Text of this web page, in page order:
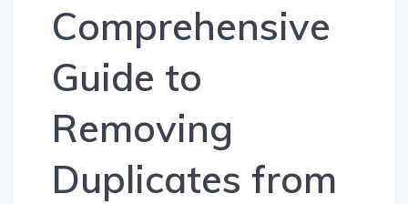
Comprehensive
Guide to
Removing
Duplicates from